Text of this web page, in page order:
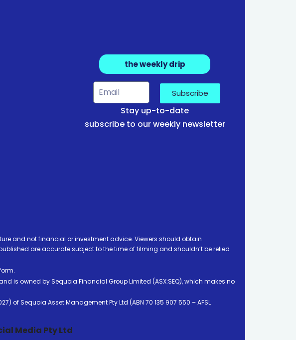
the weekly drip
Subscribe
Stay up-to-date
subscribe to our weekly newsletter
and not financial or investment advice. Viewers should obtain
are accurate subject to the time of filming and shouldn’t be relied
is owned by Sequoia Financial Group Limited (ASX:SEQ), which makes no
of Sequoia Asset Management Pty Ltd (ABN 70 135 907 550 – AFSL
Media Pty Ltd